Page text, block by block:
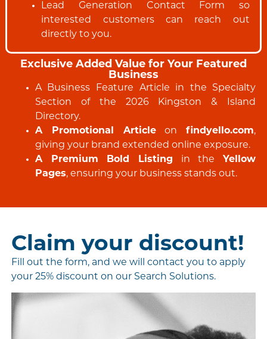
Lead Generation Contact Form so
interested customers can reach out
directly to you.
Exclusive Added Value for Your Featured
Business
A Business Feature Article in the Specialty
Section of the 2026 Kingston & Island
Directory.
A Promotional Articleonfindyello.com,
giving your brand extended online exposure.
A Premium Bold Listing in the Yellow
Pages, ensuring your business stands out.
Claim your discount!
Fill out the form, and we will contact you to apply
your 25% discount on our Search Solutions.